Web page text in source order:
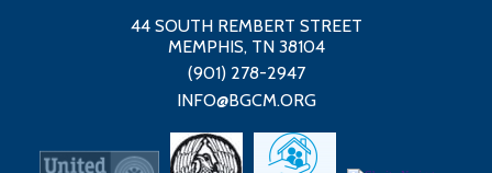
44 SOUTH REMBERT STREET
MEMPHIS, TN 38104
(901) 278-2947
INFO@BGCM.ORG